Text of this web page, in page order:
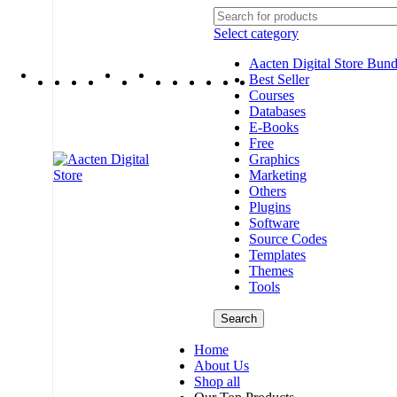
Select category
Aacten Digital Store
Best Seller
Courses
Databases
E-Books
Free
Graphics
Marketing
Others
Plugins
Software
Source Codes
Templates
Themes
Tools
Search
Home
About Us
Shop all